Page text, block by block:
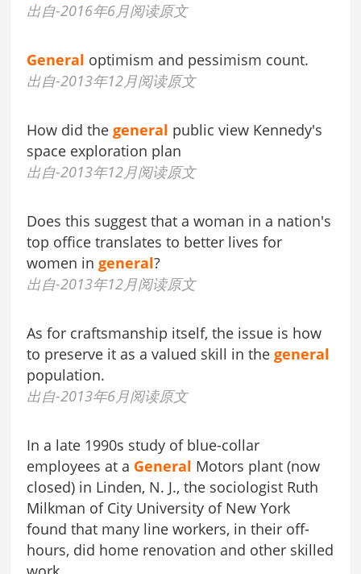
出自-2016年6月阅读原文
General optimism and pessimism count.
出自-2013年12月阅读原文
How did thegeneral public view Kennedy's
space exploration plan
出自-2013年12月阅读原文
Does this suggest that a woman in a nation's
top office translates to better lives for
women ingeneral?
出自-2013年12月阅读原文
As for craftsmanship itself, the issue is how
to preserve it as a valued skill in thegeneral
population.
出自-2013年6月阅读原文
In a late 1990s study of blue-collar
employees at a General Motors plant (now
closed) in Linden, N. J., the sociologist Ruth
Milkman of City University of New York
found that many line workers, in their off-
hours, did home renovation and other skilled